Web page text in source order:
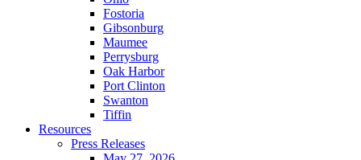
Fostoria
Gibsonburg
Maumee
Perrysburg
Oak Harbor
Port Clinton
Swanton
Tiffin
Resources
Press Releases